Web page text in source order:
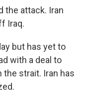
the attack. Iran
Iraq.
but has yet to
with a deal to
the strait. Iran has